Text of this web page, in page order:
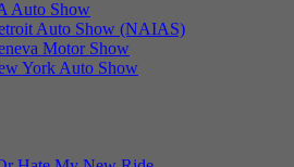
Auto Show
Auto Show (NAIAS)
Motor Show
York Auto Show